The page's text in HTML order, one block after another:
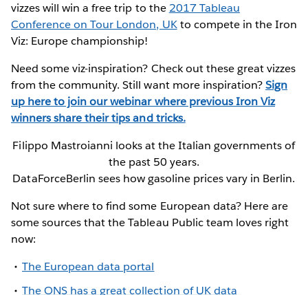
vizzes will win a free trip to the 2017 Tableau
Conference on Tour London, UKto compete in the Iron
Viz: Europe championship!
Need some viz-inspiration? Check out these great vizzes
from the community. Still want more inspiration?Sign
up here to join our webinar where previous Iron Viz
winners share their tips and tricks.
Filippo Mastroianni looks at the Italian governments of
the past 50 years.
DataForceBerlin sees how gasoline prices vary in Berlin.
Not sure where to find some European data? Here are
some sources that the Tableau Public team loves right
now:
The European data portal
The ONS has a great collection of UK data